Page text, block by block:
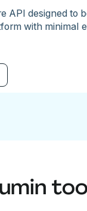
API designed to
with minimal